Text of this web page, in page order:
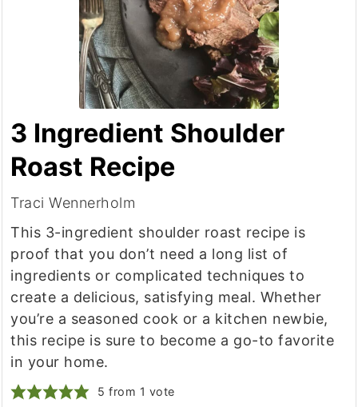
3 Ingredient Shoulder
Roast Recipe
Traci Wennerholm
This 3-ingredient shoulder roast recipe is
proof that you don’t need a long list of
ingredients or complicated techniques to
create a delicious, satisfying meal. Whether
you’re a seasoned cook or a kitchen newbie,
this recipe is sure to become a go-to favorite
in your home.
5 from 1 vote